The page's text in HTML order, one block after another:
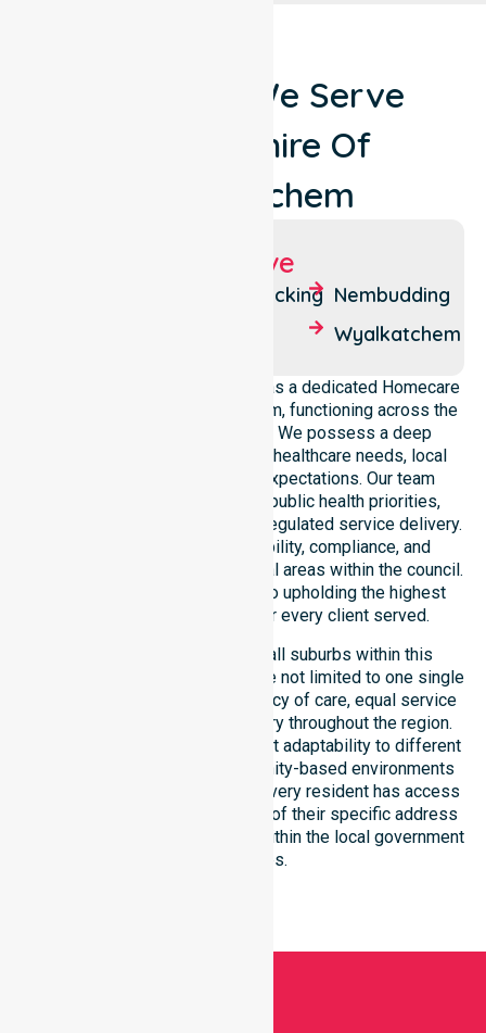
Locations We Serve
Around Shire Of
Wyalkatchem
Suburbs We Serve
Korrelocking Nembudding
Wyalkatchem
NurseLink Healthcare operates as a dedicated Homecare
Provider In Shire of Wyalkatchem, functioning across the
entire local government area. We possess a deep
understanding of council-wide healthcare needs, local
demographics, and service expectations. Our team
ensures strict alignment with public health priorities,
community care standards, and regulated service delivery.
We reinforce local accountability, compliance, and
consistency across all residential areas within the council.
Our staff remains committed to upholding the highest
professional benchmarks for every client served.
Our services extend across all suburbs within this
particular council, ensuring we are not limited to one single
location. We focus on consistency of care, equal service
access, and coordinated delivery throughout the region.
Our team demonstrates excellent adaptability to different
residential, clinical, and community-based environments
within the LGA. We ensure that every resident has access
to premium support, regardless of their specific address
or unique clinical requirements within the local government
boundaries.